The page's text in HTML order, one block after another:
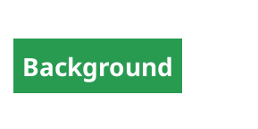
Background